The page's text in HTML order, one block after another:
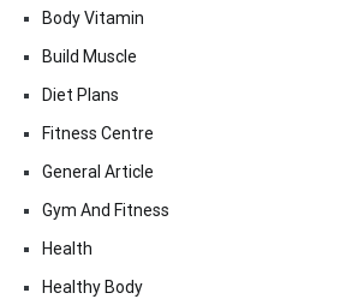
Body Vitamin
Build Muscle
Diet Plans
Fitness Centre
General Article
Gym And Fitness
Health
Healthy Body